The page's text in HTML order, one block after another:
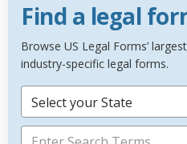
Find a legal
Browse US Legal Forms’
industry-specific legal forms.
Select your State